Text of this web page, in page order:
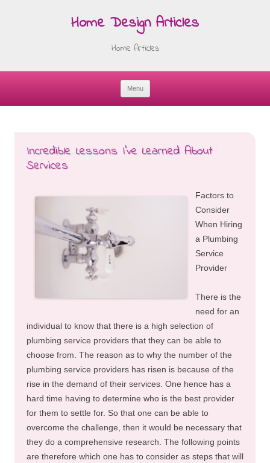
Home Design Articles
Home Articles
Menu
Incredible Lessons I’ve Learned About
Services
Factors to
Consider
When Hiring
a Plumbing
Service
Provider
There is the
need for an
individual to know that there is a high selection of
plumbing service providers that they can be able to
choose from. The reason as to why the number of the
plumbing service providers has risen is because of the
rise in the demand of their services. One hence has a
hard time having to determine who is the best provider
for them to settle for. So that one can be able to
overcome the challenge, then it would be necessary that
they do a comprehensive research. The following points
are therefore which one has to consider as steps that will